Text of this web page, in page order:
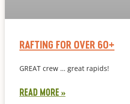
RAFTING FOR OVER 60+
GREAT crew … great rapids!
READ MORE »